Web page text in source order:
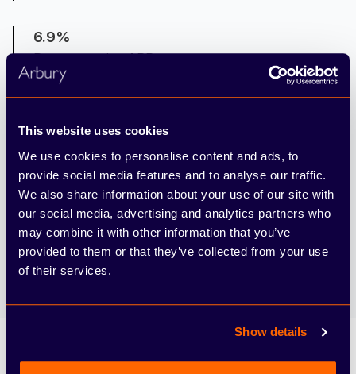
This website uses cookies
We use cookies to personalise content and ads, to
provide social media features and to analyse our traffic.
We also share information about your use of our site with
our social media, advertising and analytics partners who
may combine it with other information that you’ve
provided to them or that they’ve collected from your use
of their services.
Show details
6.9%
Representative APR
6.85%
Interest Rate Fixed
6,000
Mileage per Annum
7.2ppm
Excess Mileage Charge (pence per mile)